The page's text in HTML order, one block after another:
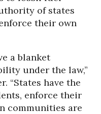
of states
their own
a blanket
under the law,”
“States have the
enforce their
communities are